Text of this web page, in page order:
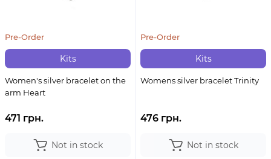
Kits
Pre-Order
Women's silver bracelet on the
arm Heart
471 грн.
Not in stock
Kits
Pre-Order
Womens silver bracelet Trinity
476 грн.
Not in stock